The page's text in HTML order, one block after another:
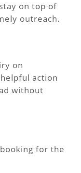
on top of
outreach.
on
action
without
for the